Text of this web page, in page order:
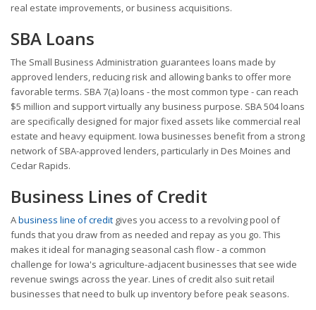
real estate improvements, or business acquisitions.
SBA Loans
The Small Business Administration guarantees loans made by
approved lenders, reducing risk and allowing banks to offer more
favorable terms. SBA 7(a) loans - the most common type - can reach
$5 million and support virtually any business purpose. SBA 504 loans
are specifically designed for major fixed assets like commercial real
estate and heavy equipment. Iowa businesses benefit from a strong
network of SBA-approved lenders, particularly in Des Moines and
Cedar Rapids.
Business Lines of Credit
Abusiness line of credit gives you access to a revolving pool of
funds that you draw from as needed and repay as you go. This
makes it ideal for managing seasonal cash flow - a common
challenge for Iowa's agriculture-adjacent businesses that see wide
revenue swings across the year. Lines of credit also suit retail
businesses that need to bulk up inventory before peak seasons.